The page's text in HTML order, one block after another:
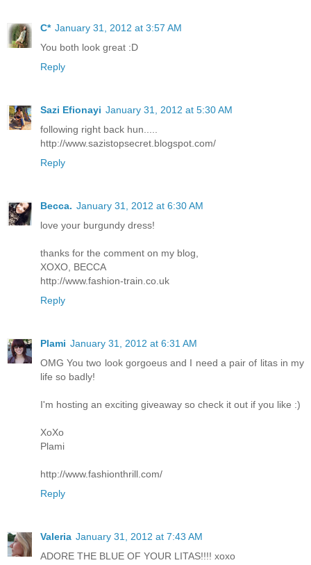
C* January 31, 2012 at 3:57 AM
You both look great :D
Reply
Sazi Efionayi January 31, 2012 at 5:30 AM
following right back hun.....
http://www.sazistopsecret.blogspot.com/
Reply
Becca. January 31, 2012 at 6:30 AM
love your burgundy dress!
thanks for the comment on my blog,
XOXO, BECCA
http://www.fashion-train.co.uk
Reply
Plami January 31, 2012 at 6:31 AM
OMG You two look gorgoeus and I need a pair of litas in my
life so badly!
I'm hosting an exciting giveaway so check it out if you like :)
XoXo
Plami
http://www.fashionthrill.com/
Reply
Valeria January 31, 2012 at 7:43 AM
ADORE THE BLUE OF YOUR LITAS!!!! xoxo